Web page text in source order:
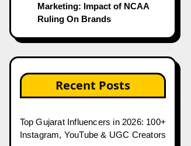
Marketing: Impact of NCAA
Ruling On Brands
Recent Posts
Top Gujarat Influencers in 2026: 100+
Instagram, YouTube & UGC Creators